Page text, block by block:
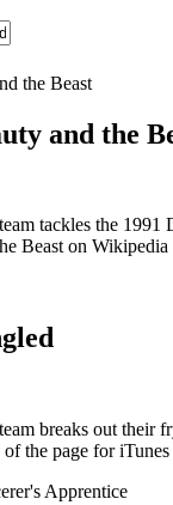
and the
tackles the
Beast on
breaks out their
of the page for